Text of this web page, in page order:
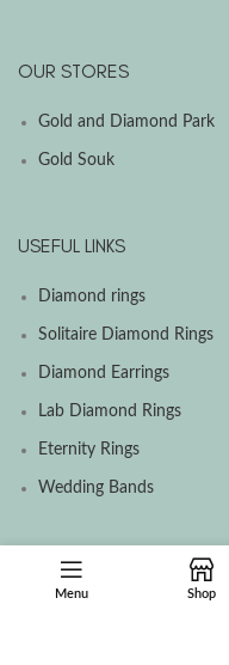
OUR STORES
Gold and Diamond Park
Gold Souk
USEFUL LINKS
Diamond rings
Solitaire Diamond Rings
Diamond Earrings
Lab Diamond Rings
Eternity Rings
Wedding Bands
SOCIAL MEDIA MENU
Menu Shop